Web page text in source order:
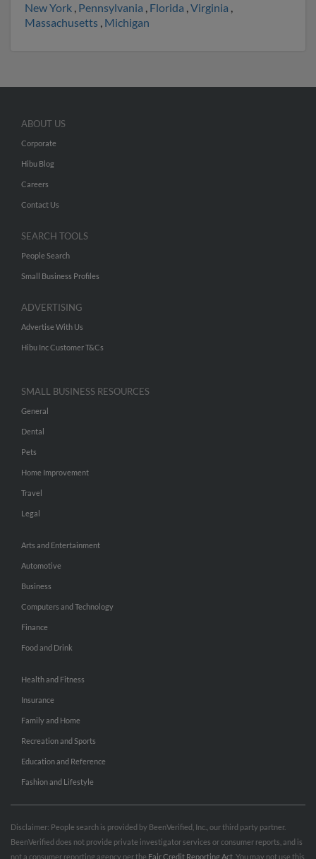
New York , Pennsylvania , Florida ,Virginia ,
Massachusetts , Michigan
ABOUT US
Corporate
Hibu Blog
Careers
Contact Us
SEARCH TOOLS
People Search
Small Business Profiles
ADVERTISING
Advertise With Us
Hibu Inc Customer T&Cs
SMALL BUSINESS RESOURCES
General
Dental
Pets
Home Improvement
Travel
Legal
Arts and Entertainment
Automotive
Business
Computers and Technology
Finance
Food and Drink
Health and Fitness
Insurance
Family and Home
Recreation and Sports
Education and Reference
Fashion and Lifestyle
Disclaimer: People search is provided by BeenVerified, Inc., our third party partner.
BeenVerified does not provide private investigator services or consumer reports, and is
not a consumer reporting agency per the Fair Credit Reporting Act . You may not use this